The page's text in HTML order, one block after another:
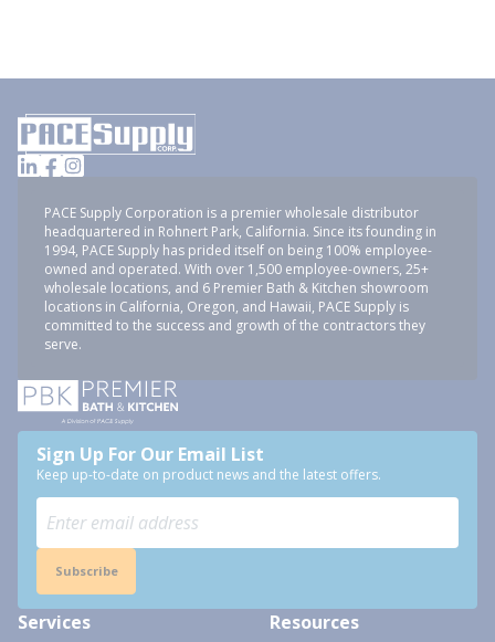
PACE Supply Corporation is a premier wholesale distributor
headquartered in Rohnert Park, California. Since its founding in
1994, PACE Supply has prided itself on being 100% employee-
owned and operated. With over 1,500 employee-owners, 25+
wholesale locations, and 6 Premier Bath & Kitchen showroom
locations in California, Oregon, and Hawaii, PACE Supply is
committed to the success and growth of the contractors they
serve.
Sign Up For Our Email List
Keep up-to-date on product news and the latest offers.
Subscribe
Services Resources